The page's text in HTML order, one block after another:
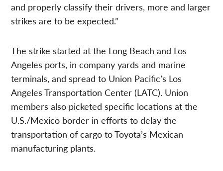
and properly classify their drivers, more and larger
strikes are to be expected.”
The strike started at the Long Beach and Los
Angeles ports, in company yards and marine
terminals, and spread to Union Pacific’s Los
Angeles Transportation Center (LATC). Union
members also picketed specific locations at the
U.S./Mexico border in efforts to delay the
transportation of cargo to Toyota’s Mexican
manufacturing plants.